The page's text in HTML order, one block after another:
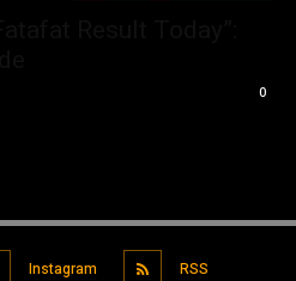
0
Instagram RSS